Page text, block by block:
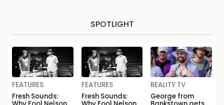
SPOTLIGHT
FEATURES
Fresh Sounds:
FEATURES
Fresh Sounds:
REALITY TV
George from